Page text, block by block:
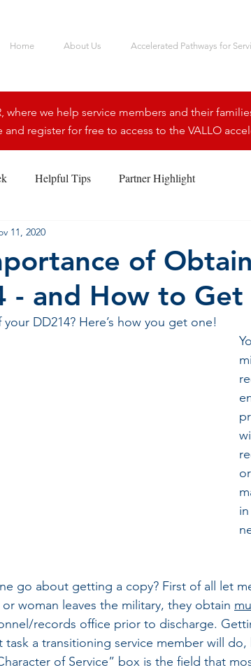
Home About Us Accelerated Pathways for
where we help service members and their
and register for free to access to the VALLO
Helpful Tips Partner Highlight
of
- and How to Get
11, 2020
DD214? Here’s how you get one!
go about getting a copy? First of all let
or woman leaves the military, they obtain
records office prior to discharge.
task a transitioning service member will
of Service” box is the field that